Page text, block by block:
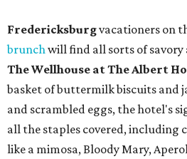
Fredericksburgvacationers on
brunch will find all sorts of savory
The Wellhouse atThe Albert
basket of buttermilk biscuits and
and scrambled eggs, the hotel's
all the staples covered, including
like a mimosa, Bloody Mary,